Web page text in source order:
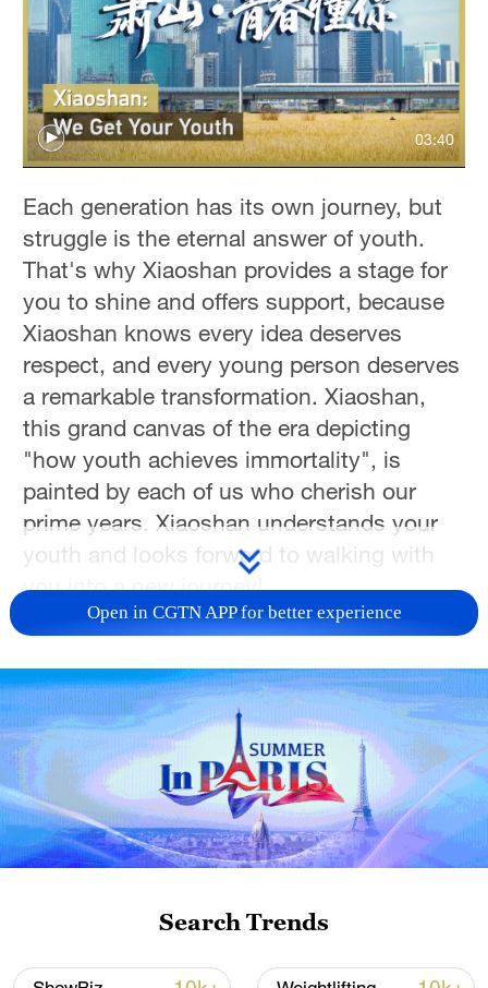
03:40
Each generation has its own journey, but
struggle is the eternal answer of youth.
That's why Xiaoshan provides a stage for
you to shine and offers support, because
Xiaoshan knows every idea deserves
respect, and every young person deserves
a remarkable transformation. Xiaoshan,
this grand canvas of the era depicting
"how youth achieves immortality", is
painted by each of us who cherish our
prime years. Xiaoshan understands your
youth and looks forward to walking with
you into a new journey!
TOP NEWS
Japan's 'remilitarization' is a real threat to
Open in CGTN APP for better experience
Search Trends